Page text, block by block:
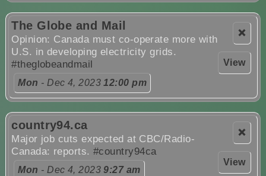
❌
View
The Globe and Mail
Opinion: Canada must co-operate more with
U.S. in developing electricity grids.
#theglobeandmail
Mon - Dec 4, 202312:00 pm
❌
View
country94.ca
Major job cuts expected at CBC/Radio-
Canada: reports. #country94ca
Mon - Dec 4, 20239:27 am